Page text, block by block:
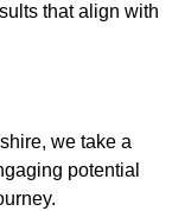
that align with
we take a
potential